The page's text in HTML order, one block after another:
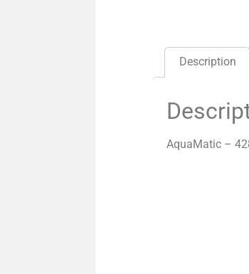
Description
AquaMatic –